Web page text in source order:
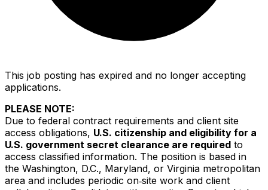
This job posting has expired and no longer accepting
applications.
PLEASE NOTE:
Due to federal contract requirements and client site
access obligations, U.S. citizenship and eligibility for a
U.S. government secret clearance are required to
access classified information. The position is based in
the Washington, D.C., Maryland, or Virginia metropolitan
area and includes periodic on‑site work and client